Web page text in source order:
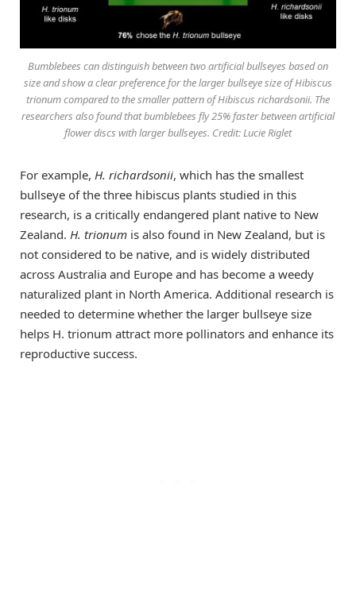
Bumblebees can distinguish between two artificial bullseyes based on
size and show a clear preference for the larger bullseye size of Hibiscus
trionum compared to the smaller pattern of Hibiscus richardsonii. The
researchers also found that bumblebees fly 25% faster between artificial
flower discs with larger bullseyes. Credit: Lucie Riglet
For example, H. richardsonii, which has the smallest
bullseye of the three hibiscus plants studied in this
research, is a critically endangered plant native to New
Zealand. H. trionum is also found in New Zealand, but is
not considered to be native, and is widely distributed
across Australia and Europe and has become a weedy
naturalized plant in North America. Additional research is
needed to determine whether the larger bullseye size
helps H. trionum attract more pollinators and enhance its
reproductive success.